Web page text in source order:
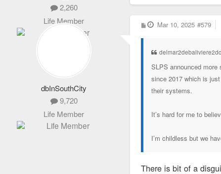
2,260
Life Member
dbInSouthCity
9,720
Life Member
P
o
Mar 10, 2025 #579
SLPS announced
since 2017 which is
their systems.
It’s hard for me to
I’m childless but we
There is bit of a